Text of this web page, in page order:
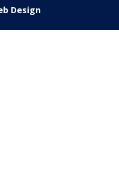
Design